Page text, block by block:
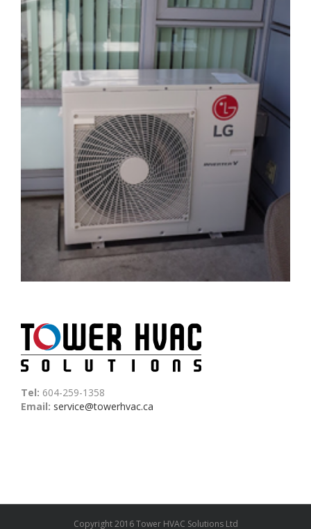
Tel: 604-259-1358
Email: service@towerhvac.ca
Copyright 2016 Tower HVAC Solutions Ltd